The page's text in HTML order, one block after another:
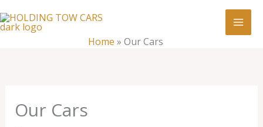
to
Home » Our Cars
Our Cars
Our